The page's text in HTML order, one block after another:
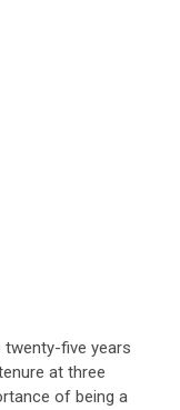
five years
at three
of being a